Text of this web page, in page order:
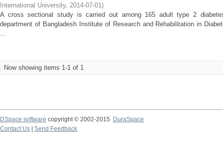
International University, 2014-07-01)
A cross sectional study is carried out among 165 adult type 2
department of Bangladesh Institute of Research and Rehabilitation in
...
Now showing items 1-1 of 1
DSpace software copyright © 2002-2015
DuraSpace
Contact Us
Send Feedback